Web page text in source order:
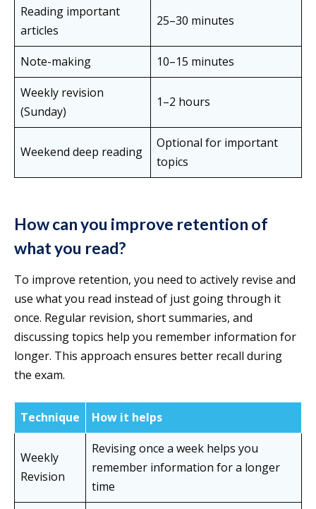
Reading important
articles
25–30 minutes
Note-making
10–15 minutes
Weekly revision
(Sunday)
1–2 hours
Weekend deep reading
Optional for important
topics
How can you improve retention of
what you read?
To improve retention, you need to actively revise and
use what you read instead of just going through it
once. Regular revision, short summaries, and
discussing topics help you remember information for
longer. This approach ensures better recall during
the exam.
Technique How it helps
Weekly
Revision
Revising once a week helps you
remember information for a longer
time